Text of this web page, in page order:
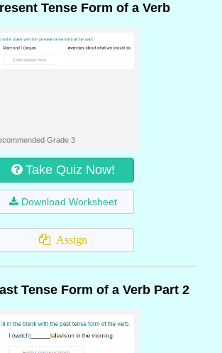
Tense Form of a Verb
Grade 3
Take Quiz Now!
Download Worksheet
Assign
Tense Form of a Verb Part 2